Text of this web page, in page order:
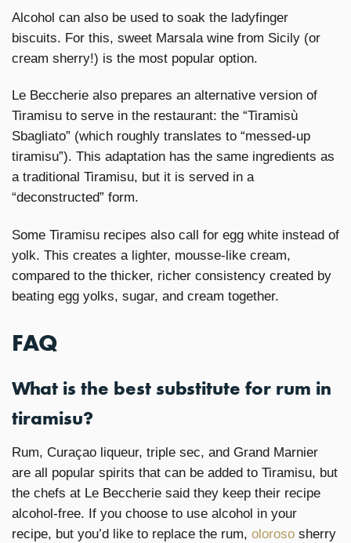
Alcohol can also be used to soak the ladyfinger
biscuits. For this, sweet Marsala wine from Sicily (or
cream sherry!) is the most popular option.
Le Beccherie also prepares an alternative version of
Tiramisu to serve in the restaurant: the “Tiramisù
Sbagliato” (which roughly translates to “messed-up
tiramisu”). This adaptation has the same ingredients as
a traditional Tiramisu, but it is served in a
“deconstructed” form.
Some Tiramisu recipes also call for egg white instead of
yolk. This creates a lighter, mousse-like cream,
compared to the thicker, richer consistency created by
beating egg yolks, sugar, and cream together.
FAQ
What is the best substitute for rum in
tiramisu?
Rum, Curaçao liqueur, triple sec, and Grand Marnier
are all popular spirits that can be added to Tiramisu, but
the chefs at Le Beccherie said they keep their recipe
alcohol-free. If you choose to use alcohol in your
recipe, but you’d like to replace the rum, oloroso sherry